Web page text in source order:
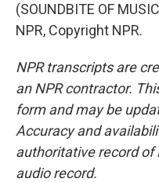
(SOUNDBITE OF
NPR, Copyright NPR.
NPR transcripts are
an NPR contractor.
form and may be
Accuracy and
authoritative record of
audio record.